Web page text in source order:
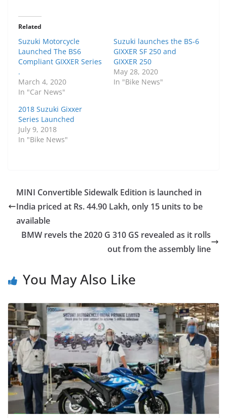
Related
Suzuki Motorcycle
Launched The BS6
Compliant GIXXER Series
.
March 4, 2020
In "Car News"
Suzuki launches the BS-6
GIXXER SF 250 and
GIXXER 250
May 28, 2020
In "Bike News"
2018 Suzuki Gixxer
Series Launched
July 9, 2018
In "Bike News"
MINI Convertible Sidewalk Edition is launched in
India priced at Rs. 44.90 Lakh, only 15 units to be
available
BMW revels the 2020 G 310 GS revealed as it rolls
out from the assembly line
You May Also Like